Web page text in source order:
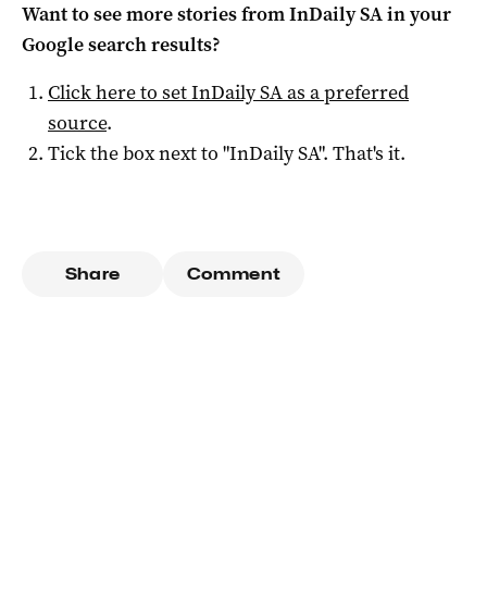
Want to see more stories fromInDaily SAin your
Google search results?
Click here to setInDaily SAas a preferred
source.
Tick the box next to "InDaily SA". That's it.
Share Comment